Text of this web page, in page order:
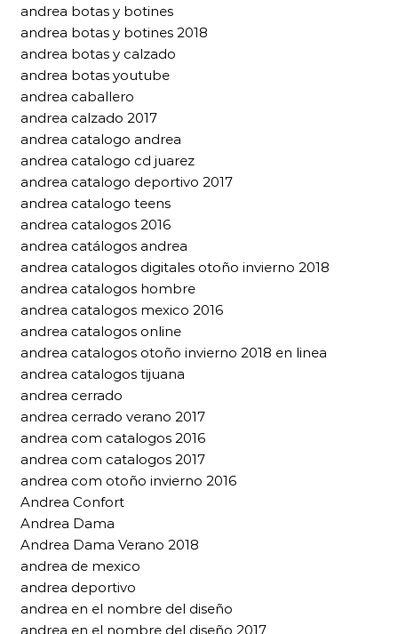
andrea botas y botines
andrea botas y botines 2018
andrea botas y calzado
andrea botas youtube
andrea caballero
andrea calzado 2017
andrea catalogo andrea
andrea catalogo cd juarez
andrea catalogo deportivo 2017
andrea catalogo teens
andrea catalogos 2016
andrea catálogos andrea
andrea catalogos digitales otoño invierno 2018
andrea catalogos hombre
andrea catalogos mexico 2016
andrea catalogos online
andrea catalogos otoño invierno 2018 en linea
andrea catalogos tijuana
andrea cerrado
andrea cerrado verano 2017
andrea com catalogos 2016
andrea com catalogos 2017
andrea com otoño invierno 2016
Andrea Confort
Andrea Dama
Andrea Dama Verano 2018
andrea de mexico
andrea deportivo
andrea en el nombre del diseño
andrea en el nombre del diseño 2017